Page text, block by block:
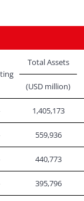
Total Assets
(USD million)
1,405,173
559,936
440,773
395,796